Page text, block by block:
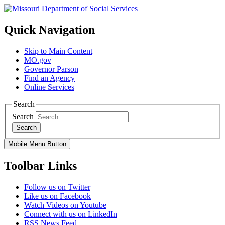
Quick Navigation
Skip to Main Content
MO.gov
Governor Parson
Find an Agency
Online Services
Search
Search
Search
Mobile Menu Button
Toolbar Links
Follow us on Twitter
Like us on Facebook
Watch Videos on Youtube
Connect with us on LinkedIn